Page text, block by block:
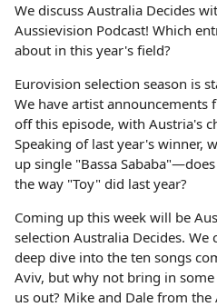
We discuss Australia Decides
Aussievision Podcast! Which
about in this year's field?
Eurovision selection season is
We have artist
off this episode, with Austria's
Speaking of last year's winner,
up single "Bassa
the way "Toy" did last year?
Coming up this week will be
selection Australia Decides.
deep dive into the ten songs
Aviv, but why not bring in
us out? Mike and Dale from the